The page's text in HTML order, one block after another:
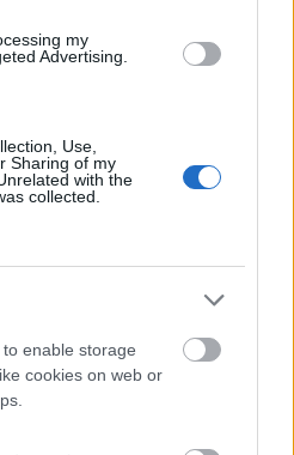
my
Advertising.
Use,
Sharing of my
with the
collected.
enable storage
cookies on web or
(BZ)
Hotel Loewenhof
(BZ)